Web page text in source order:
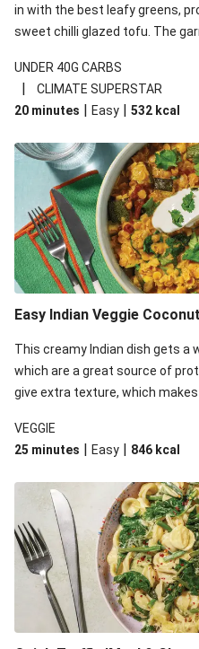
in with the best leafy greens,
sweet chilli glazed tofu. The
noodles!
UNDER 40G CARBS
|
CLIMATE SUPERSTAR
20 minutes | Easy | 532 kcal
Easy Indian Veggie
This creamy Indian dish gets a
which are a great source of
give extra texture, which
red lentils in this recipe with
availability. It’ll be just as
VEGGIE
25 minutes | Easy | 846 kcal